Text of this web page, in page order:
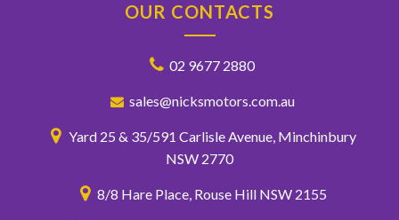
OUR CONTACTS
02 9677 2880
sales@nicksmotors.com.au
Yard 25 & 35/591 Carlisle Avenue, Minchinbury
NSW 2770
8/8 Hare Place, Rouse Hill NSW 2155